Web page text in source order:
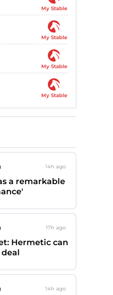
My Stable
My Stable
My Stable
My Stable
14h ago
a remarkable
17h ago
Hermetic can
14h ago